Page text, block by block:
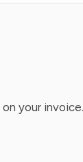
your